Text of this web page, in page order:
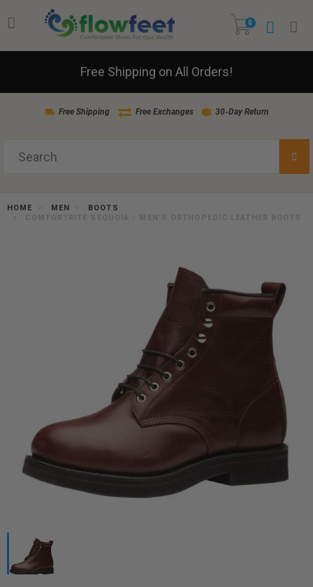
0
Free Shipping on All Orders!
Free Shipping Free Exchanges 30-Day Return
HOME MEN
BOOTS
COMFORTRITE SEQUOIA - MEN'S ORTHOPEDIC LEATHER BOOTS